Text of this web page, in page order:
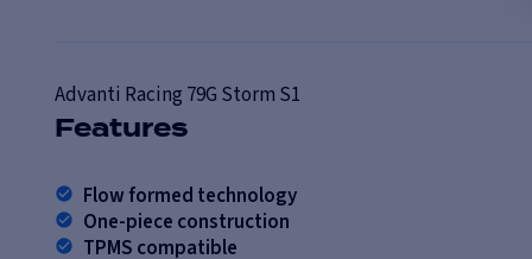
Advanti Racing 79G Storm S1
Features
Flow formed technology
One-piece construction
TPMS compatible